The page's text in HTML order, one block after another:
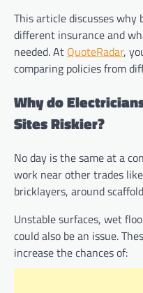
This article discusses
different insurance and
needed. At QuoteRadar,
comparing policies from
Why do
Sites Riskier?
No day is the same at a
work near other trades
bricklayers, around
Unstable surfaces, wet
could also be an issue.
increase the chances of: